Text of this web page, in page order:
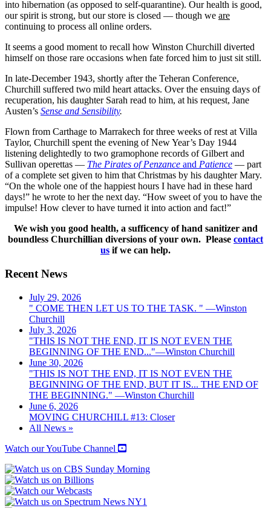
into hibernation (as opposed to self-quarantine). Our health is good,
our spirit is strong, but our store is closed — though we are
continuing to process all online orders.
It seems a good moment to recall how Winston Churchill diverted
himself on those rare occasions when fate forced him to just sit still.
In late-December 1943, shortly after the Teheran Conference,
Churchill suffered two mild heart attacks. Over the ensuing days of
recuperation, his daughter Sarah read to him, at his request, Jane
Austen’s Sense and Sensibility.
Flown from Carthage to Marrakech for three weeks of rest at Villa
Taylor, Churchill spent the evening of New Year’s Day 1944
listening delightedly to two gramophone records of Gilbert and
Sullivan operettas — The Pirates of Penzance and Patience — part
of a complete set given to him that Christmas by his daughter Mary.
“On the whole one of the happiest hours I have had in these hard
days!” he wrote to her the next day. “How sweet of you to have the
impulse! How clever to have turned it into action and fact!”
We wish you good health, a sufficency of hand sanitizer and
boundless Churchillian diversions of your own. Please contact
us if we can help.
Recent News
July 29, 2026
" COME THEN LET US TO THE TASK. " —Winston
Churchill
July 3, 2026
"THIS IS NOT THE END, IT IS NOT EVEN THE
BEGINNING OF THE END..."—Winston Churchill
June 30, 2026
"THIS IS NOT THE END, IT IS NOT EVEN THE
BEGINNING OF THE END, BUT IT IS... THE END OF
THE BEGINNING." —Winston Churchill
June 6, 2026
MOVING CHURCHILL #13: Closer
All News »
Watch our YouTube Channel